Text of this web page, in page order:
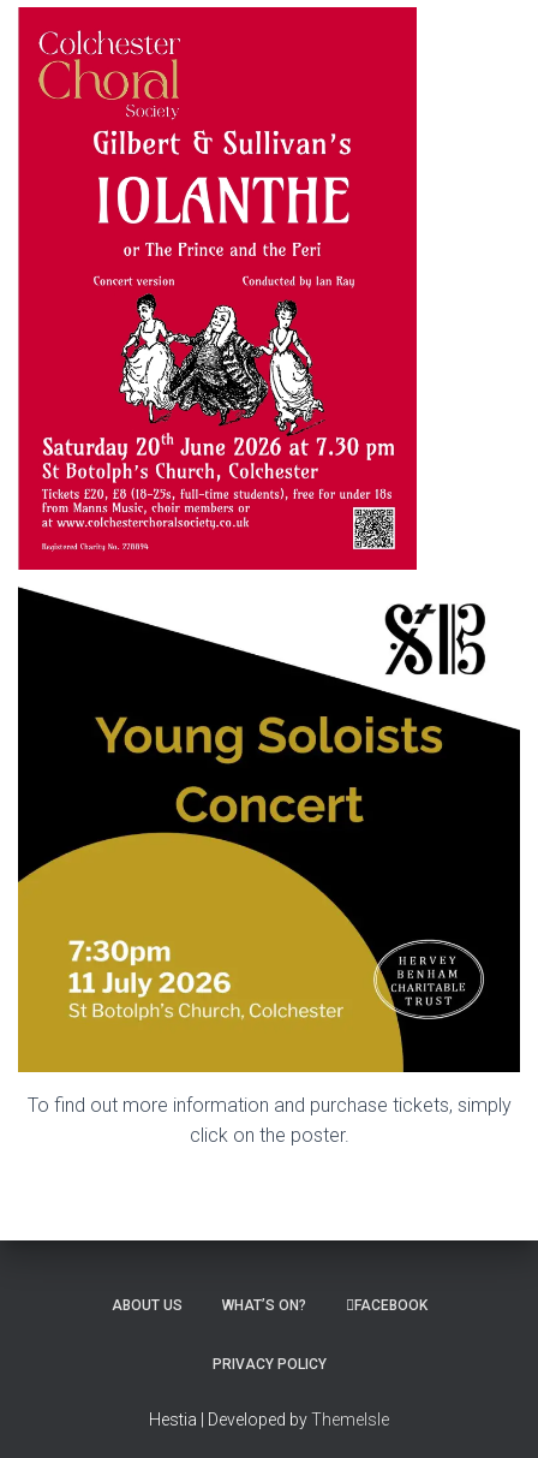
To find out more information and purchase tickets, simply
click on the poster.
ABOUT US WHAT’S ON? FACEBOOK
PRIVACY POLICY
Hestia | Developed byThemeIsle